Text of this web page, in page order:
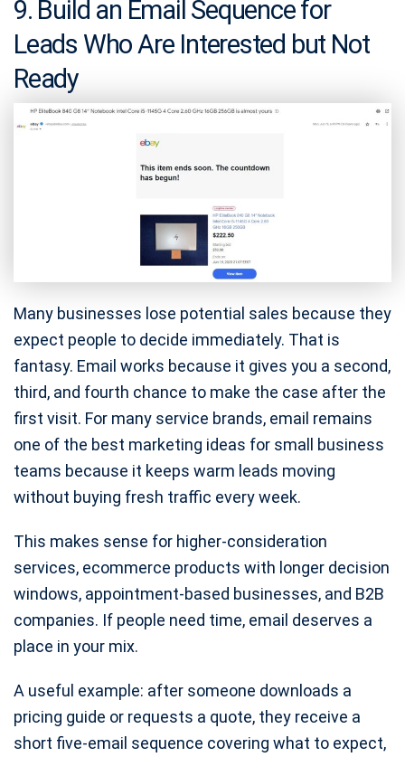
9. Build an Email Sequence for
Leads Who Are Interested but Not
Ready
Many businesses lose potential sales because they
expect people to decide immediately. That is
fantasy. Email works because it gives you a second,
third, and fourth chance to make the case after the
first visit. For many service brands, email remains
one of the best marketing ideas for small business
teams because it keeps warm leads moving
without buying fresh traffic every week.
This makes sense for higher-consideration
services, ecommerce products with longer decision
windows, appointment-based businesses, and B2B
companies. If people need time, email deserves a
place in your mix.
A useful example: after someone downloads a
pricing guide or requests a quote, they receive a
short five-email sequence covering what to expect,